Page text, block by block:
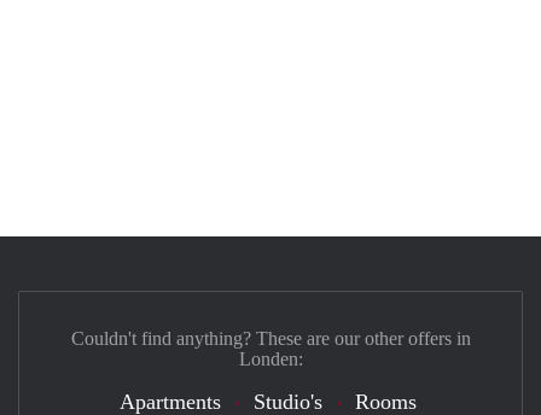
Couldn't find anything? These are our other offers in
Londen:
Apartments Studio's Rooms